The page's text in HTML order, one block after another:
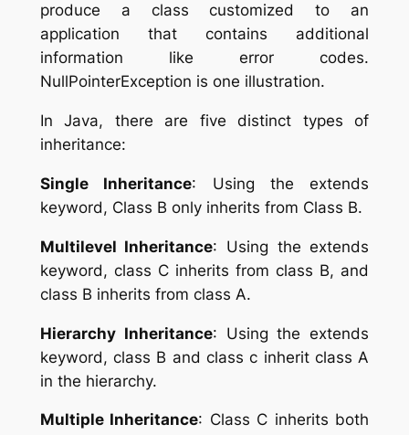
produce a class customized to an
application that contains additional
information like error codes.
NullPointerException is one illustration.
In Java, there are five distinct types of
inheritance:
Single Inheritance: Using the extends
keyword, Class B only inherits from Class B.
Multilevel Inheritance: Using the extends
keyword, class C inherits from class B, and
class B inherits from class A.
Hierarchy Inheritance: Using the extends
keyword, class B and class c inherit class A
in the hierarchy.
Multiple Inheritance: Class C inherits both